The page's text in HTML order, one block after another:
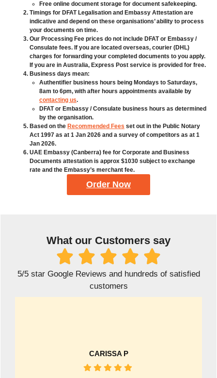
Free online document storage for document safekeeping.
Timings for DFAT Legalisation and Embassy Attestation are
indicative and depend on these organisations’ ability to process
your documents on time.
Our Processing Fee prices do not include DFAT or Embassy /
Consulate fees. If you are located overseas, courier (DHL)
charges for forwarding your completed documents to you apply.
If you are in Australia, Express Post service is provided for free.
Business days mean:
Authentifier business hours being Mondays to Saturdays,
8am to 6pm, with after hours appointments available by
contacting us.
DFAT or Embassy / Consulate business hours as determined
by the organisation.
Based on the Recommended Fees set out in the Public Notary
Act 1997 as at 1 Jan 2026 and a survey of competitors as at 1
Jan 2026.
UAE Embassy (Canberra) fee for Corporate and Business
Documents attestation is approx $1030 subject to exchange
rate and the Embassy’s merchant fee.
Order Now
What our Customers say
5/5 star Google Reviews and hundreds of satisfied
customers
CARISSA P